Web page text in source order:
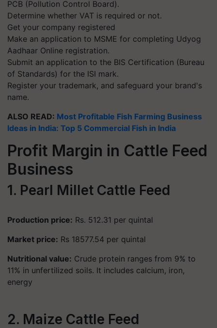
PCB (Pollution Control Board).
Determine whether VAT is required or not.
Get your company registered
Make an application to MSME for completing Udyog
Aadhaar Online registration.
Submit an application to the BIS Certification (Bureau
of Standards) for the ISI mark.
Register your trademark, and safeguard your brand's
name.
ALSO READ: Most Profitable Fish Farming Business
Ideas in India: Top 5 Commercial Fish in India
Profit Margin in Cattle Feed
Business
1. Pearl Millet Cattle Feed
Production price: Rs. 512.31 per quintal
Market price: Rs 18577.54 per quintal
Nutritional value: Crude protein ranges from 9% to
11% in unfertilized soils. It includes calcium, iron,
energy
2. Maize Cattle Feed